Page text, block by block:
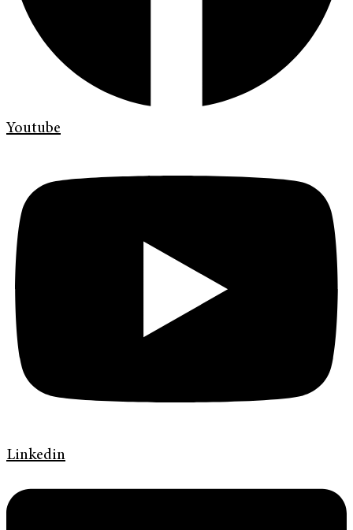
Youtube
Linkedin